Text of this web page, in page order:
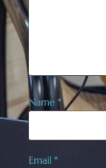
Name *
Email *